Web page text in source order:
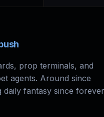
prop terminals, and
agents. Around since
daily fantasy since